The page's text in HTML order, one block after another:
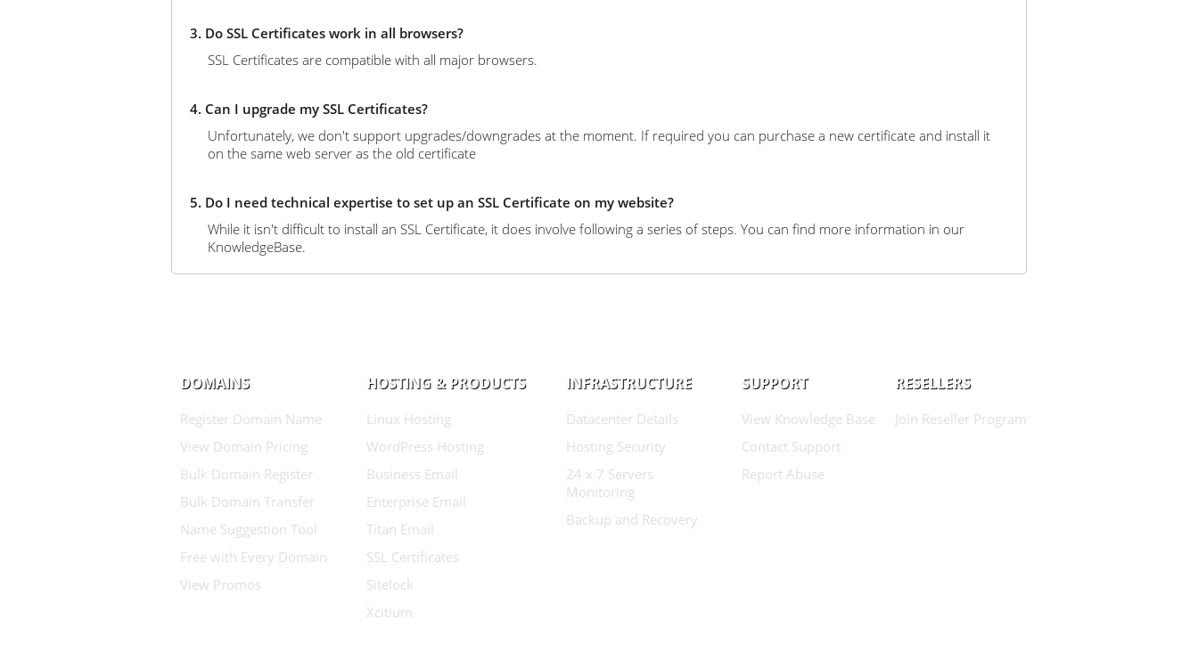
3. Do SSL Certificates work in all browsers?
SSL Certificates are compatible with all major browsers.
4. Can I upgrade my SSL Certificates?
Unfortunately, we don't support upgrades/downgrades at the moment. If required you can purchase a new certificate and install it
on the same web server as the old certificate
5. Do I need technical expertise to set up an SSL Certificate on my website?
While it isn't difficult to install an SSL Certificate, it does involve following a series of steps. You can find more information in our
KnowledgeBase.
DOMAINS
Register Domain Name
View Domain Pricing
Bulk Domain Register
Bulk Domain Transfer
Name Suggestion Tool
Free with Every Domain
View Promos
HOSTING & PRODUCTS
Linux Hosting
WordPress Hosting
Business Email
Enterprise Email
Titan Email
SSL Certificates
Sitelock
Xcitium
INFRASTRUCTURE
Datacenter Details
Hosting Security
24 x 7 Servers
Monitoring
Backup and Recovery
SUPPORT
View Knowledge Base
Contact Support
Report Abuse
RESELLERS
Join Reseller Program